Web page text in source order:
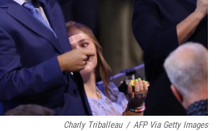
Charly Triballeau / AFP Via Getty Images